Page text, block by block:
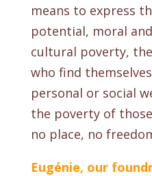
means to express
potential, moral
cultural poverty,
who find
personal or social
the poverty of
no place, no
Eugénie, our